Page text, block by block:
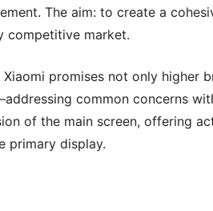
The aim: to create a
competitive market.
Xiaomi promises not only higher
common concerns
of the main screen, offering
primary display.